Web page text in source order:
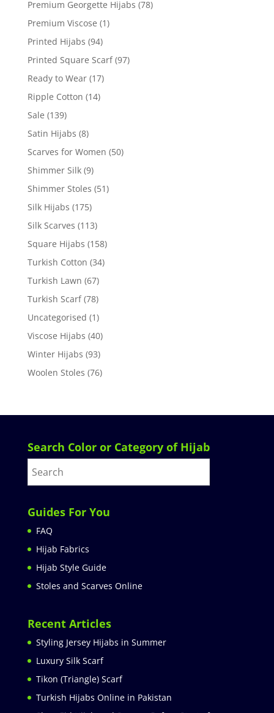
Premium Georgette Hijabs (78)
Premium Viscose (1)
Printed Hijabs (94)
Printed Square Scarf (97)
Ready to Wear (17)
Ripple Cotton (14)
Sale (139)
Satin Hijabs (8)
Scarves for Women (50)
Shimmer Silk (9)
Shimmer Stoles (51)
Silk Hijabs (175)
Silk Scarves (113)
Square Hijabs (158)
Turkish Cotton (34)
Turkish Lawn (67)
Turkish Scarf (78)
Uncategorised (1)
Viscose Hijabs (40)
Winter Hijabs (93)
Woolen Stoles (76)
Search Color or Category of Hijab
Guides For You
FAQ
Hijab Fabrics
Hijab Style Guide
Stoles and Scarves Online
Recent Articles
Styling Jersey Hijabs in Summer
Luxury Silk Scarf
Tikon (Triangle) Scarf
Turkish Hijabs Online in Pakistan